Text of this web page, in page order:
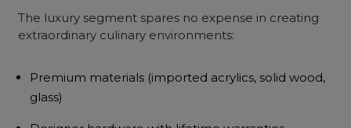
The luxury segment spares no expense in creating
extraordinary culinary environments:
Premium materials (imported acrylics, solid wood,
glass)